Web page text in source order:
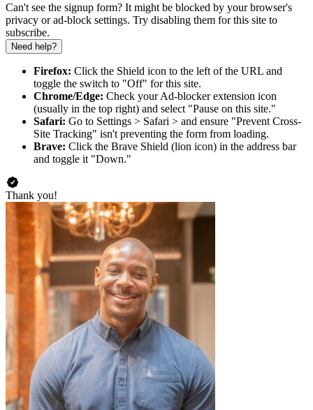
Can't see the signup form? It might be blocked by your browser's
privacy or ad-block settings. Try disabling them for this site to
subscribe.
Need help?
Firefox: Click the Shield icon to the left of the URL and
toggle the switch to "Off" for this site.
Chrome/Edge: Check your Ad-blocker extension icon
(usually in the top right) and select "Pause on this site."
Safari: Go to Settings > Safari > and ensure "Prevent Cross-
Site Tracking" isn't preventing the form from loading.
Brave: Click the Brave Shield (lion icon) in the address bar
and toggle it "Down."
Thank you!